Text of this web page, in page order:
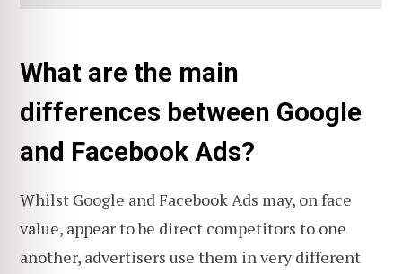
What are the main
differences between Google
and Facebook Ads?
Whilst Google and Facebook Ads may, on face
value, appear to be direct competitors to one
another, advertisers use them in very different